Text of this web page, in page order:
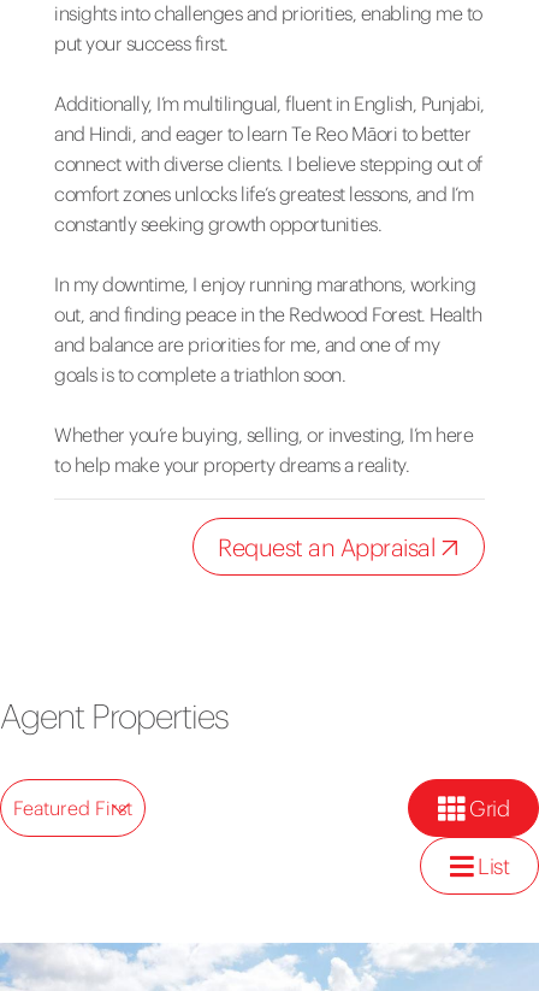
insights into challenges and priorities, enabling me to
put your success first.
Additionally, I’m multilingual, fluent in English, Punjabi,
and Hindi, and eager to learn Te Reo Māori to better
connect with diverse clients. I believe stepping out of
comfort zones unlocks life’s greatest lessons, and I’m
constantly seeking growth opportunities.
In my downtime, I enjoy running marathons, working
out, and finding peace in the Redwood Forest. Health
and balance are priorities for me, and one of my
goals is to complete a triathlon soon.
Whether you’re buying, selling, or investing, I’m here
to help make your property dreams a reality.
Request an Appraisal
Agent Properties
Featured First Grid
List